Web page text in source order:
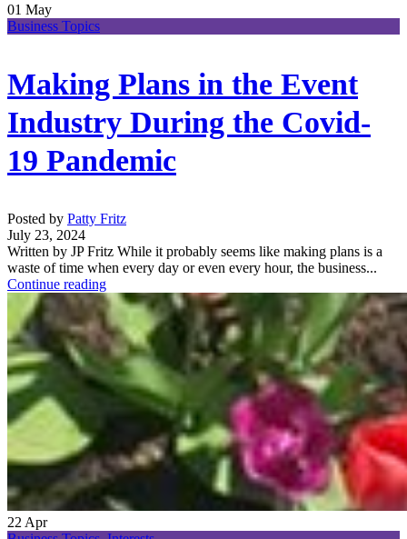
01 May
Business Topics
Making Plans in the Event
Industry During the Covid-
19 Pandemic
Posted by Patty Fritz
July 23, 2024
Written by JP Fritz While it probably seems like making plans is a
waste of time when every day or even every hour, the business...
Continue reading
22 Apr